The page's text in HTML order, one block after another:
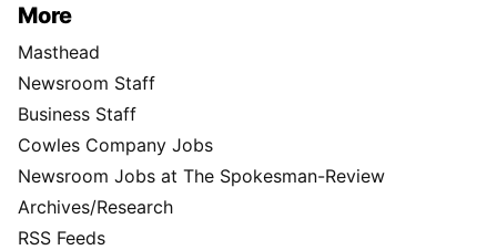
More
Masthead
Newsroom Staff
Business Staff
Cowles Company Jobs
Newsroom Jobs at The Spokesman-Review
Archives/Research
RSS Feeds